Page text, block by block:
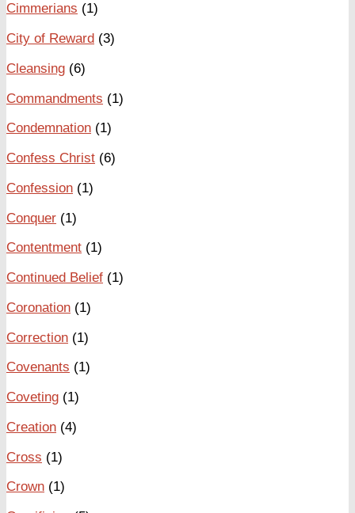
Cimmerians (1)
City of Reward (3)
Cleansing (6)
Commandments (1)
Condemnation (1)
Confess Christ (6)
Confession (1)
Conquer (1)
Contentment (1)
Continued Belief (1)
Coronation (1)
Correction (1)
Covenants (1)
Coveting (1)
Creation (4)
Cross (1)
Crown (1)